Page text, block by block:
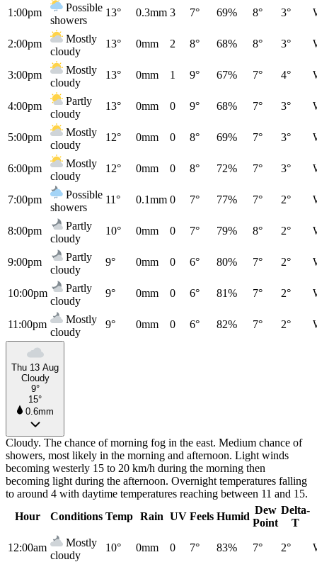
1:00pm
Possible
showers
13° 0.3mm 3 7° 69% 8° 3°
2:00pm
Mostly
cloudy
13° 0mm 2 8° 68% 8° 3°
3:00pm
Mostly
cloudy
13° 0mm 1 9° 67% 7° 4°
4:00pm
Partly
cloudy
13° 0mm 0 9° 68% 7° 3°
5:00pm
Mostly
cloudy
12° 0mm 0 8° 69% 7° 3°
6:00pm
Mostly
cloudy
12° 0mm 0 8° 72% 7° 3°
7:00pm
Possible
showers
11° 0.1mm 0 7° 77% 7° 2°
8:00pm
Partly
cloudy
10° 0mm 0 7° 79% 8° 2°
9:00pm
Partly
cloudy
9° 0mm 0 6° 80% 7° 2°
10:00pm
Partly
cloudy
9° 0mm 0 6° 81% 7° 2°
11:00pm
Mostly
cloudy
9° 0mm 0 6° 82% 7° 2°
Thu 13 Aug
Cloudy
9°
15°
0.6mm
Cloudy. The chance of morning fog in the east. Medium chance of
showers, most likely in the morning and afternoon. Light winds
becoming westerly 15 to 20 km/h during the morning then
becoming light during the afternoon. Overnight temperatures falling
to around 4 with daytime temperatures reaching between 11 and 15.
Hour
Conditions Temp Rain UV Feels Humid
Dew
Point
Delta-
T
12:00am
Mostly
cloudy
10° 0mm 0 7° 83% 7° 2°